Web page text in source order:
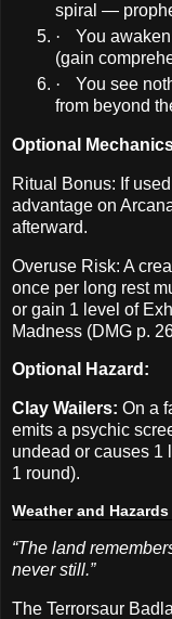
spiral —
·
You
(gain
·
You see
from beyond
Optional
Ritual Bonus: If
advantage on
afterward.
Overuse Risk: A
once per long rest
or gain 1 level of
Madness (DMG p.
Optional Hazard:
Clay Wailers: On a
emits a psychic
undead or causes 1
1 round).
Weather and
“The land
never still.”
The Terrorsaur